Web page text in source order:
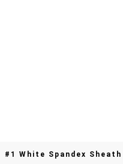
#1 White Spandex